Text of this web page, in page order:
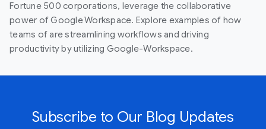
Fortune 500 corporations, leverage the collaborative
power of Google Workspace. Explore examples of how
teams of are streamlining workflows and driving
productivity by utilizing Google-Workspace.
Subscribe to Our Blog Updates